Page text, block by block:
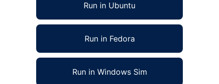
Run in Ubuntu
Run in Fedora
Run in Windows Sim